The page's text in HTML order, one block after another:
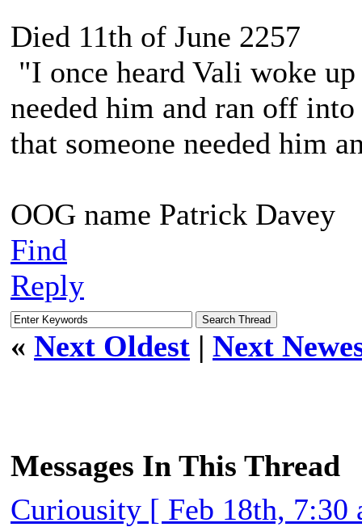
Died 11th of June 2257
"I once heard Vali woke
needed him and ran off
that someone needed him
OOG name Patrick Davey
Find
Reply
« Next Oldest | Next
Messages In This Thread
Curiousity [ Feb 18th, 7:30